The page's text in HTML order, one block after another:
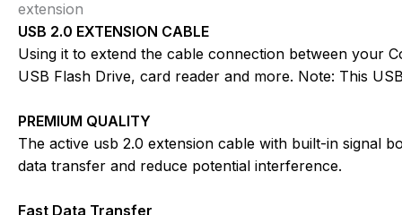
extension
USB 2.0 EXTENSION CABLE
Using it to extend the cable connection between your
USB Flash Drive, card reader and more. Note: This
PREMIUM QUALITY
The active usb 2.0 extension cable with built-in signal
data transfer and reduce potential interference.
Fast Data Transfer